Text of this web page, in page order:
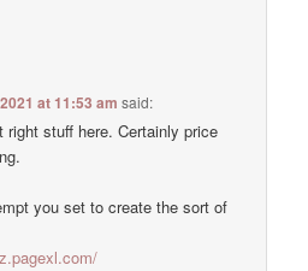
at 11:53 am said:
right stuff here. Certainly price
you set to create the sort of